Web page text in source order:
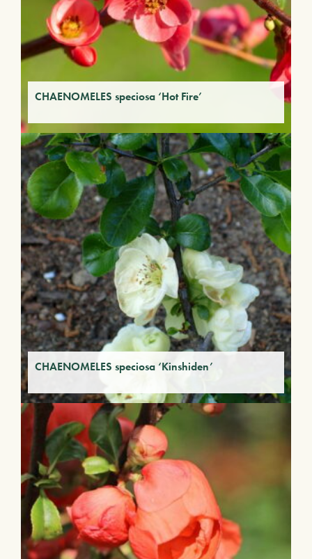
CHAENOMELES speciosa ‘Hot Fire’
CHAENOMELES speciosa ‘Kinshiden’